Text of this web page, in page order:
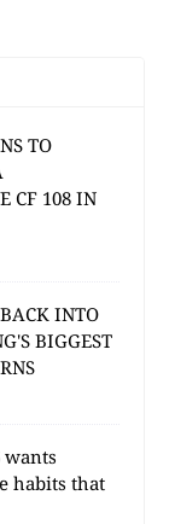
TO
CF 108 IN
INTO
BIGGEST
wants
habits that